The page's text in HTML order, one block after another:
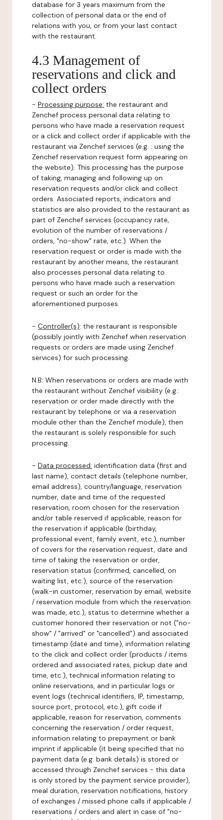
database for 3 years maximum from the
collection of personal data or the end of
relations with you, or from your last contact
with the restaurant.
4.3 Management of
reservations and click and
collect orders
- Processing purpose: the restaurant and
Zenchef process personal data relating to
persons who have made a reservation request
or a click and collect order if applicable with the
restaurant via Zenchef services (e.g. : using the
Zenchef reservation request form appearing on
the website). This processing has the purpose
of taking, managing and following up on
reservation requests and/or click and collect
orders. Associated reports, indicators and
statistics are also provided to the restaurant as
part of Zenchef services (occupancy rate,
evolution of the number of reservations /
orders, "no-show" rate, etc.). When the
reservation request or order is made with the
restaurant by another means, the restaurant
also processes personal data relating to
persons who have made such a reservation
request or such an order for the
aforementioned purposes.
- Controller(s): the restaurant is responsible
(possibly jointly with Zenchef when reservation
requests or orders are made using Zenchef
services) for such processing.
N.B: When reservations or orders are made with
the restaurant without Zenchef visibility (e.g.:
reservation or order made directly with the
restaurant by telephone or via a reservation
module other than the Zenchef module), then
the restaurant is solely responsible for such
processing.
- Data processed: identification data (first and
last name), contact details (telephone number,
email address), country/language, reservation
number, date and time of the requested
reservation, room chosen for the reservation
and/or table reserved if applicable, reason for
the reservation if applicable (birthday,
professional event, family event, etc.), number
of covers for the reservation request, date and
time of taking the reservation or order,
reservation status (confirmed, cancelled, on
waiting list, etc.), source of the reservation
(walk-in customer, reservation by email, website
/ reservation module from which the reservation
was made, etc.), status to determine whether a
customer honored their reservation or not ("no-
show" / "arrived" or "cancelled") and associated
timestamp (date and time), information relating
to the click and collect order (products / items
ordered and associated rates, pickup date and
time, etc.), technical information relating to
online reservations, and in particular logs or
event logs (technical identifiers, IP, timestamp,
source port, protocol, etc.), gift code if
applicable, reason for reservation, comments
concerning the reservation / order request,
information relating to prepayment or bank
imprint if applicable (it being specified that no
payment data (e.g. bank details) is stored or
accessed through Zenchef services - this data
is only stored by the payment service provider),
meal duration, reservation notifications, history
of exchanges / missed phone calls if applicable /
reservations / orders and alert in case of "no-